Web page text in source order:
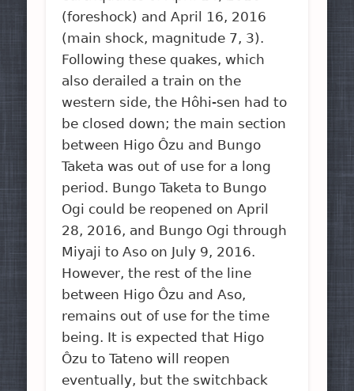
(foreshock) and April 16, 2016
(main shock, magnitude 7, 3).
Following these quakes, which
also derailed a train on the
western side, the Hôhi-sen had to
be closed down; the main section
between Higo Ôzu and Bungo
Taketa was out of use for a long
period. Bungo Taketa to Bungo
Ogi could be reopened on April
28, 2016, and Bungo Ogi through
Miyaji to Aso on July 9, 2016.
However, the rest of the line
between Higo Ôzu and Aso,
remains out of use for the time
being. It is expected that Higo
Ôzu to Tateno will reopen
eventually, but the switchback